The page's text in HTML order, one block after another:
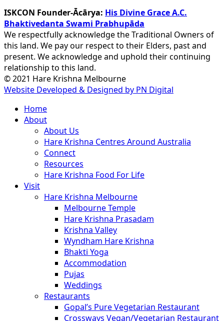
ISKCON Founder-Ācārya: His Divine Grace A.C.
Bhaktivedanta Swami Prabhupāda
We respectfully acknowledge the Traditional Owners of
this land. We pay our respect to their Elders, past and
present. We acknowledge and uphold their continuing
relationship to this land.
© 2021 Hare Krishna Melbourne
Website Developed & Designed by PN Digital
Close
Menu
Home
About
About Us
Hare Krishna Centres Around Australia
Connect
Resources
Hare Krishna Food For Life
Visit
Hare Krishna Melbourne
Melbourne Temple
Hare Krishna Prasadam
Krishna Valley
Wyndham Hare Krishna
Bhakti Yoga
Accommodation
Pujas
Weddings
Restaurants
Gopal’s Pure Vegetarian Restaurant
Crossways Vegan/Vegetarian Restaurant